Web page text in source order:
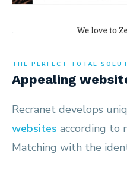
THE PERFECT TOTAL
Appealing
Recranet develops
websites according to
Matching with the